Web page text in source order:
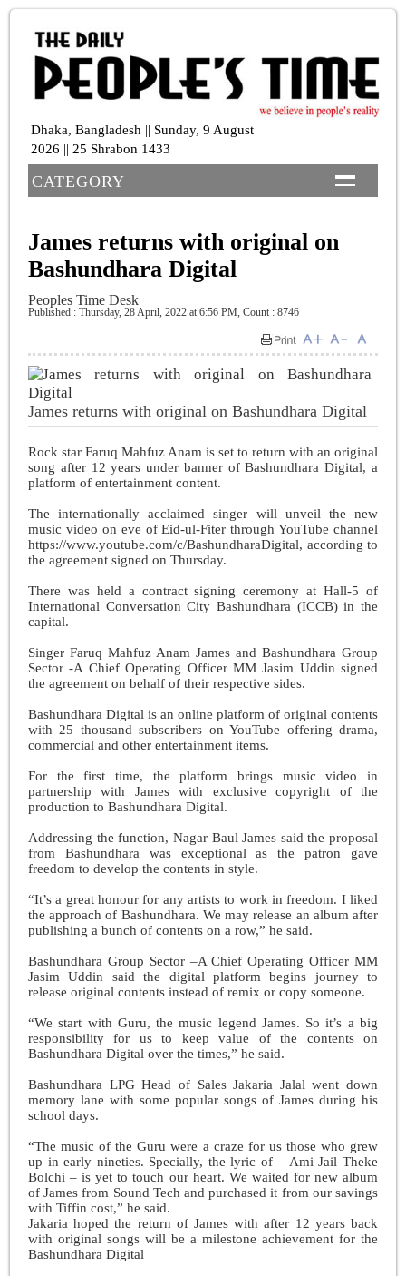
Dhaka, Bangladesh || Sunday, 9 August
2026 || 25 Shrabon 1433
CATEGORY
James returns with original on
Bashundhara Digital
Peoples Time Desk
Published : Thursday, 28 April, 2022 at 6:56 PM, Count : 8746
James returns with original on Bashundhara Digital
Rock star Faruq Mahfuz Anam is set to return with an original
song after 12 years under banner of Bashundhara Digital, a
platform of entertainment content.
The internationally acclaimed singer will unveil the new
music video on eve of Eid-ul-Fiter through YouTube channel
https://www.youtube.com/c/BashundharaDigital, according to
the agreement signed on Thursday.
There was held a contract signing ceremony at Hall-5 of
International Conversation City Bashundhara (ICCB) in the
capital.
Singer Faruq Mahfuz Anam James and Bashundhara Group
Sector -A Chief Operating Officer MM Jasim Uddin signed
the agreement on behalf of their respective sides.
Bashundhara Digital is an online platform of original contents
with 25 thousand subscribers on YouTube offering drama,
commercial and other entertainment items.
For the first time, the platform brings music video in
partnership with James with exclusive copyright of the
production to Bashundhara Digital.
Addressing the function, Nagar Baul James said the proposal
from Bashundhara was exceptional as the patron gave
freedom to develop the contents in style.
“It’s a great honour for any artists to work in freedom. I liked
the approach of Bashundhara. We may release an album after
publishing a bunch of contents on a row,” he said.
Bashundhara Group Sector –A Chief Operating Officer MM
Jasim Uddin said the digital platform begins journey to
release original contents instead of remix or copy someone.
“We start with Guru, the music legend James. So it’s a big
responsibility for us to keep value of the contents on
Bashundhara Digital over the times,” he said.
Bashundhara LPG Head of Sales Jakaria Jalal went down
memory lane with some popular songs of James during his
school days.
“The music of the Guru were a craze for us those who grew
up in early nineties. Specially, the lyric of – Ami Jail Theke
Bolchi – is yet to touch our heart. We waited for new album
of James from Sound Tech and purchased it from our savings
with Tiffin cost,” he said.
Jakaria hoped the return of James with after 12 years back
with original songs will be a milestone achievement for the
Bashundhara Digital